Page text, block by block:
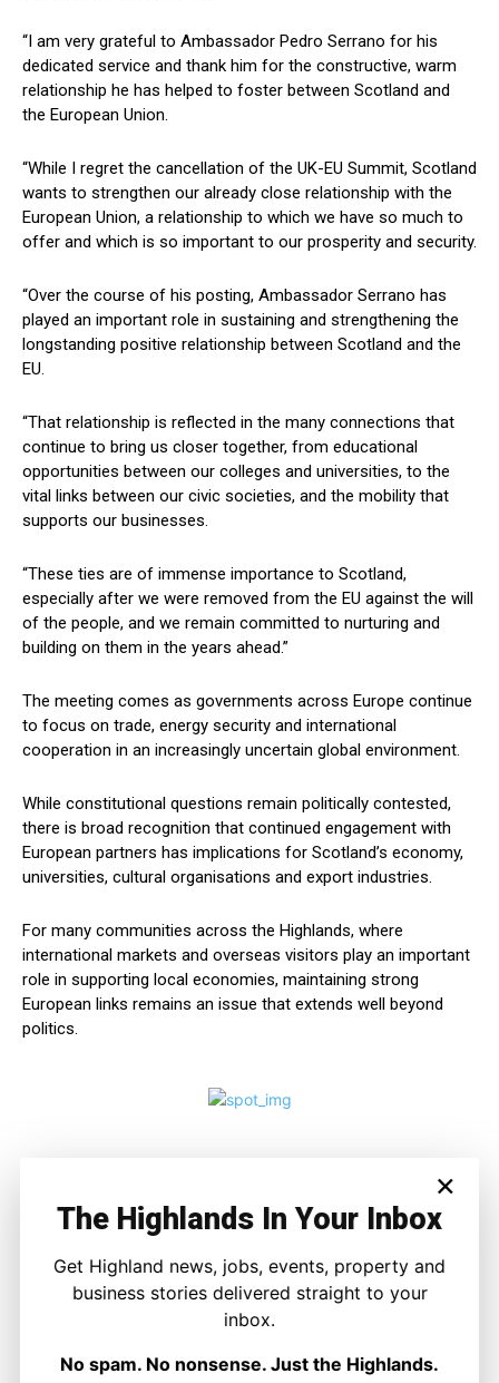
“I am very grateful to Ambassador Pedro Serrano for his
dedicated service and thank him for the constructive, warm
relationship he has helped to foster between Scotland and
the European Union.
“While I regret the cancellation of the UK-EU Summit, Scotland
wants to strengthen our already close relationship with the
European Union, a relationship to which we have so much to
offer and which is so important to our prosperity and security.
“Over the course of his posting, Ambassador Serrano has
played an important role in sustaining and strengthening the
longstanding positive relationship between Scotland and the
EU.
“That relationship is reflected in the many connections that
continue to bring us closer together, from educational
opportunities between our colleges and universities, to the
vital links between our civic societies, and the mobility that
supports our businesses.
“These ties are of immense importance to Scotland,
especially after we were removed from the EU against the will
of the people, and we remain committed to nurturing and
building on them in the years ahead.”
The meeting comes as governments across Europe continue
to focus on trade, energy security and international
cooperation in an increasingly uncertain global environment.
While constitutional questions remain politically contested,
there is broad recognition that continued engagement with
European partners has implications for Scotland’s economy,
universities, cultural organisations and export industries.
For many communities across the Highlands, where
international markets and overseas visitors play an important
role in supporting local economies, maintaining strong
European links remains an issue that extends well beyond
politics.
https://thehighlandtimes.com/
×
The Highlands In Your Inbox
Get Highland news, jobs, events, property and
business stories delivered straight to your
inbox.
No spam. No nonsense. Just the Highlands.